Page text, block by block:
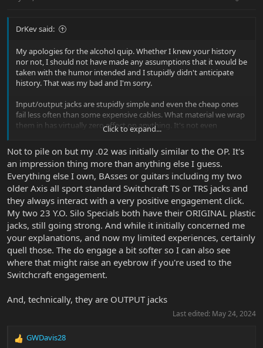
DrKev said:
My apologies for the alcohol quip. Whether I knew your history
nor not, I should not have made any assumptions that it would be
taken with the humor intended and I stupidly didn't anticipate
history. That was my bad and I'm sorry.
Input/output jacks are stupidly simple and even the cheap ones
fail less often than some expensive cables. What material we wrap
them in has virtually zero effect on anything. It's not even
necessary to wrap them plastic or metal other than keeping out
unwanted dust or dirt. Plastic is cheaper, and easier and less
energy intensive to make, less likely to cause a short circuit in
production or use and if we don't require shielding (in guitars we
really don't over that short inch or two) then there is no reason
not to use plastic. Don't let appearances and old superstitions
cause you worry. Cheap looking things can be perfectly good. (Like
me!
)
Click to expand...
Not to pile on but my .02 was initially similar to the OP. It's
an impression thing more than anything else I guess.
Everything else I own, BAsses or guitars including my two
older Axis all sport standard Switchcraft TS or TRS jacks and
they always interact with a very positive engagement click.
My two 23 Y.O. Silo Specials both have their ORIGINAL plastic
jacks, still going strong. And while it initially concerned me
your explanations, and now my limited experiences, certainly
quell those. The do engage a bit softer so I can also see
where that might raise an eyebrow if you're used to the
Switchcraft engagement.
And, technically, they are OUTPUT jacks
Last edited: May 24, 2024
R
GWDavis28